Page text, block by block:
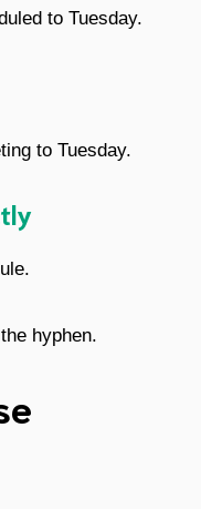
to Tuesday.
to Tuesday.
hyphen.